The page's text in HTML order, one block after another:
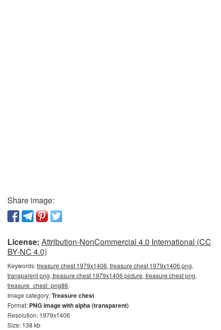
Share image:
License: Attribution-NonCommercial 4.0 International (CC
BY-NC 4.0)
Keywords:treasure chest 1979x1406, treasure chest 1979x1406 png,
transparent png, treasure chest 1979x1406 picture, treasure chest png,
treasure_chest_png86
Image category:Treasure chest
Format: PNG image with alpha (transparent)
Resolution: 1979x1406
Size: 138 kb